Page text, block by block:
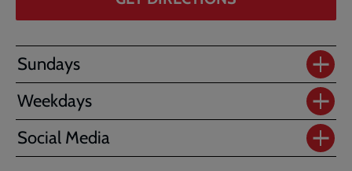
Sundays
Weekdays
Social Media